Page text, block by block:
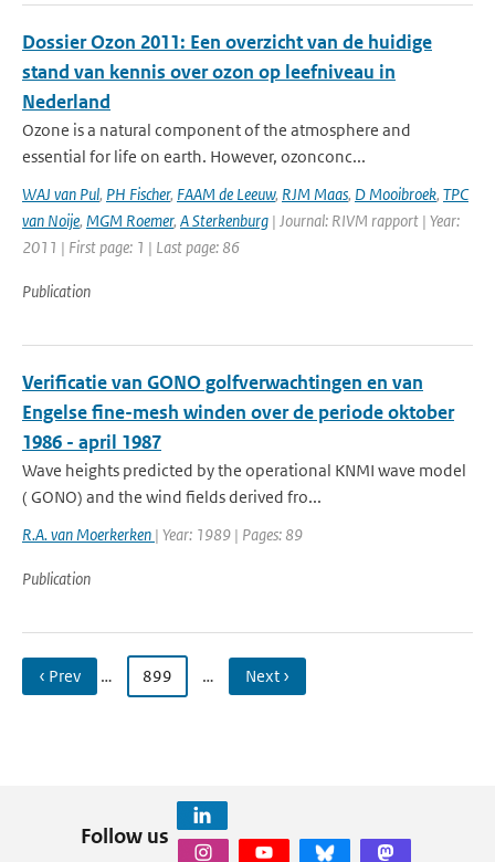
Dossier Ozon 2011: Een overzicht van de huidige
stand van kennis over ozon op leefniveau in
Nederland
Ozone is a natural component of the atmosphere and
essential for life on earth. However, ozonconc...
WAJ van Pul, PH Fischer, FAAM de Leeuw, RJM Maas, D Mooibroek, TPC
van Noije, MGM Roemer, A Sterkenburg | Journal: RIVM rapport | Year:
2011 | First page: 1 | Last page: 86
Publication
Verificatie van GONO golfverwachtingen en van
Engelse fine-mesh winden over de periode oktober
1986 - april 1987
Wave heights predicted by the operational KNMI wave model
( GONO) and the wind fields derived fro...
R.A. van Moerkerken | Year: 1989 | Pages: 89
Publication
‹ Prev … 899 … Next ›
Follow us